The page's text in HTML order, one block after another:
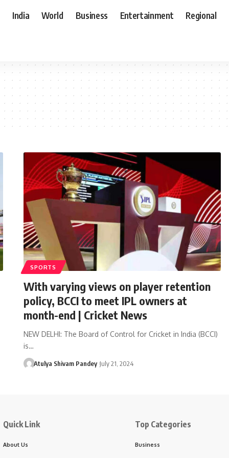
India World Business Entertainment Regional
SPORTS
With varying views on player retention
policy, BCCI to meet IPL owners at
month-end | Cricket News
NEW DELHI: The Board of Control for Cricket in India (BCCI)
is…
Atulya Shivam Pandey July 21, 2024
Quick Link
About Us
Top Categories
Business